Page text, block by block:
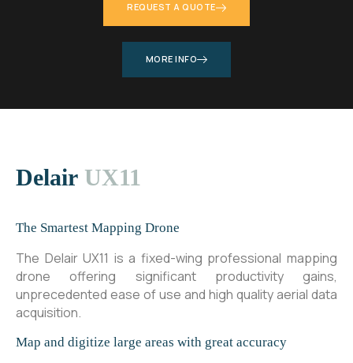
REQUEST A QUOTE
MORE INFO
Delair UX11
The Smartest Mapping Drone
The Delair UX11 is a fixed-wing professional mapping
drone offering significant productivity gains,
unprecedented ease of use and high quality aerial data
acquisition.
Map and digitize large areas with great accuracy